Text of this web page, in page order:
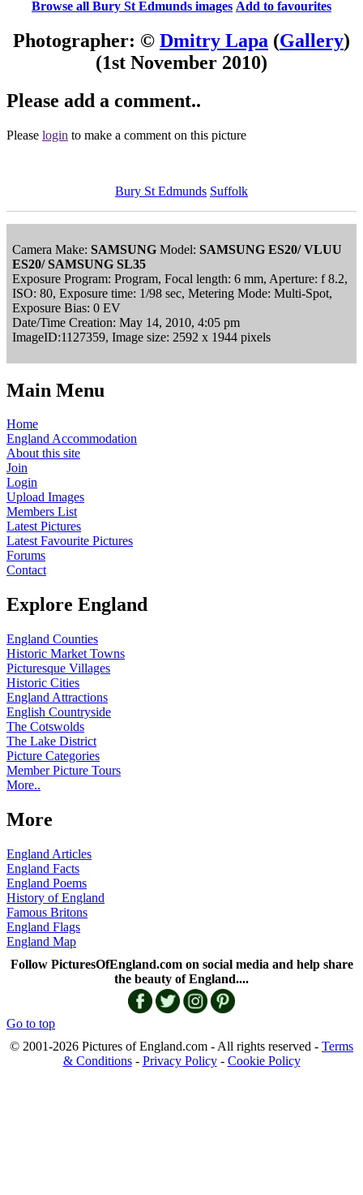
Browse all Bury St Edmunds images Add to favourites
Photographer: © Dmitry Lapa (Gallery)
(1st November 2010)
Please add a comment..
Please login to make a comment on this picture
Bury St Edmunds Suffolk
Camera Make: SAMSUNG Model: SAMSUNG ES20/ VLUU
ES20/ SAMSUNG SL35
Exposure Program: Program, Focal length: 6 mm, Aperture: f 8.2,
ISO: 80, Exposure time: 1/98 sec, Metering Mode: Multi-Spot,
Exposure Bias: 0 EV
Date/Time Creation: May 14, 2010, 4:05 pm
ImageID:1127359, Image size: 2592 x 1944 pixels
Main Menu
Home
England Accommodation
About this site
Join
Login
Upload Images
Members List
Latest Pictures
Latest Favourite Pictures
Forums
Contact
Explore England
England Counties
Historic Market Towns
Picturesque Villages
Historic Cities
England Attractions
English Countryside
The Cotswolds
The Lake District
Picture Categories
Member Picture Tours
More..
More
England Articles
England Facts
England Poems
History of England
Famous Britons
England Flags
England Map
Follow PicturesOfEngland.com on social media and help share
the beauty of England....
Go to top
© 2001-2026 Pictures of England.com - All rights reserved - Terms
& Conditions- Privacy Policy- Cookie Policy